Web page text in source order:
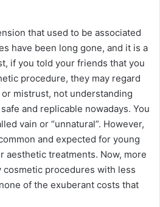
that used to be associated
have been long gone, and it is a
if you told your friends that you
procedure, they may regard
mistrust, not understanding
and replicable nowadays. You
vain or “unnatural”. However,
and expected for young
aesthetic treatments. Now, more
cosmetic procedures with less
of the exuberant costs that